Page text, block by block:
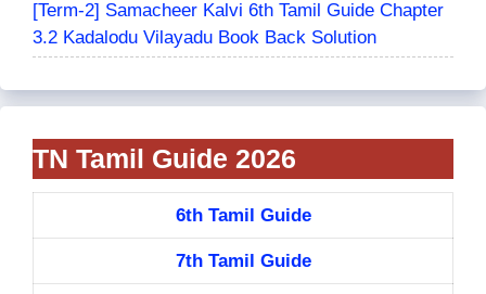
[Term-2] Samacheer Kalvi 6th Tamil Guide Chapter
3.2 Kadalodu Vilayadu Book Back Solution
TN Tamil Guide 2026
6th Tamil Guide
7th Tamil Guide